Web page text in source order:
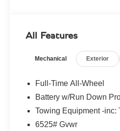
- S Alcantara Monotone
- Wheels: 23 Forged
commanding presence on
ensure seamless power
The interior of the DBX S
attention to detail. From
All Features
Mechanical Exterior
Full-Time All-Wheel
Battery w/Run Down
Towing Equipment -inc:
6525# Gvwr